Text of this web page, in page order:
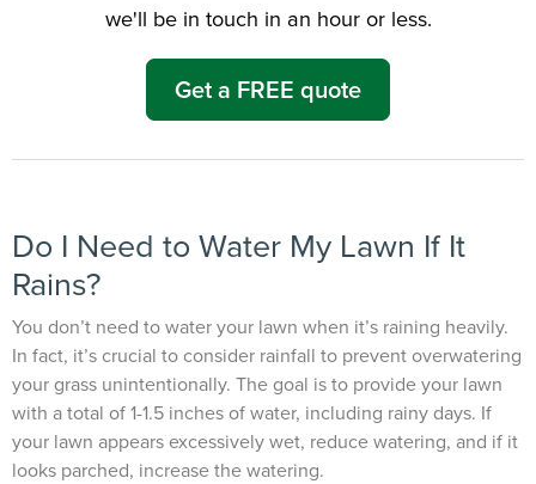
we'll be in touch in an hour or less.
Get a FREE quote
Do I Need to Water My Lawn If It
Rains?
You don’t need to water your lawn when it’s raining heavily.
In fact, it’s crucial to consider rainfall to prevent overwatering
your grass unintentionally. The goal is to provide your lawn
with a total of 1-1.5 inches of water, including rainy days. If
your lawn appears excessively wet, reduce watering, and if it
looks parched, increase the watering.